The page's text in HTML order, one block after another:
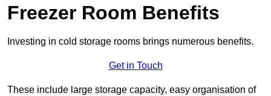
Freezer Room Benefits
Investing in cold storage rooms brings numerous benefits.
Get in Touch
These include large storage capacity, easy organisation of